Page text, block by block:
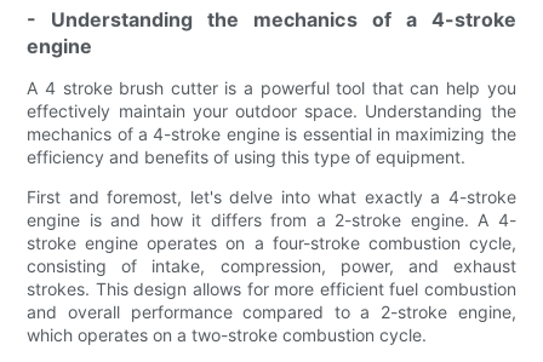
- Understanding the mechanics of a 4-stroke
engine
A 4 stroke brush cutter is a powerful tool that can help you
effectively maintain your outdoor space. Understanding the
mechanics of a 4-stroke engine is essential in maximizing the
efficiency and benefits of using this type of equipment.
First and foremost, let's delve into what exactly a 4-stroke
engine is and how it differs from a 2-stroke engine. A 4-
stroke engine operates on a four-stroke combustion cycle,
consisting of intake, compression, power, and exhaust
strokes. This design allows for more efficient fuel combustion
and overall performance compared to a 2-stroke engine,
which operates on a two-stroke combustion cycle.